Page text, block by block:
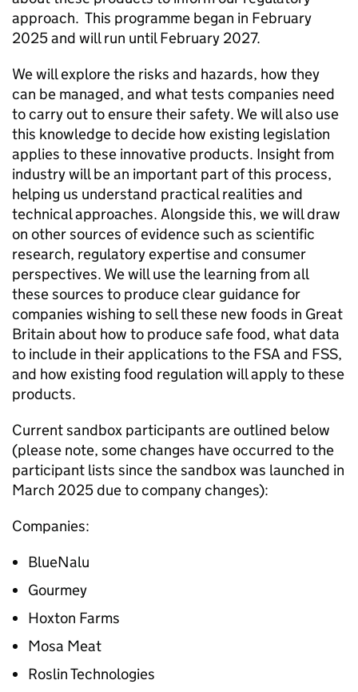
approach. This programme began in February
2025 and will run until February 2027.
We will explore the risks and hazards, how they
can be managed, and what tests companies need
to carry out to ensure their safety. We will also use
this knowledge to decide how existing legislation
applies to these innovative products. Insight from
industry will be an important part of this process,
helping us understand practical realities and
technical approaches. Alongside this, we will draw
on other sources of evidence such as scientific
research, regulatory expertise and consumer
perspectives. We will use the learning from all
these sources to produce clear guidance for
companies wishing to sell these new foods in Great
Britain about how to produce safe food, what data
to include in their applications to the FSA and FSS,
and how existing food regulation will apply to these
products.
Current sandbox participants are outlined below
(please note, some changes have occurred to the
participant lists since the sandbox was launched in
March 2025 due to company changes):
Companies:
BlueNalu
Gourmey
Hoxton Farms
Mosa Meat
Roslin Technologies